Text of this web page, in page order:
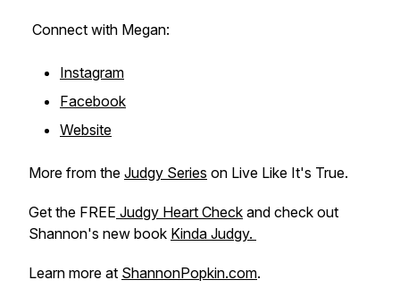
Connect with Megan:
Instagram
Facebook
Website
More from the Judgy Series on Live Like It's True.
Get the FREE Judgy Heart Check and check out
Shannon's new book Kinda Judgy.
Learn more at ShannonPopkin.com.